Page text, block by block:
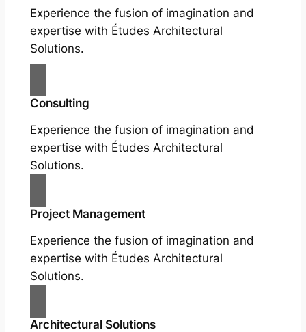
Experience the fusion of imagination and
expertise with Études Architectural
Solutions.
Consulting
Experience the fusion of imagination and
expertise with Études Architectural
Solutions.
Project Management
Experience the fusion of imagination and
expertise with Études Architectural
Solutions.
Architectural Solutions